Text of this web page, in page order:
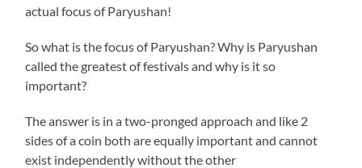
actual focus of Paryushan!
So what is the focus of Paryushan? Why is Paryushan
called the greatest of festivals and why is it so
important?
The answer is in a two-pronged approach and like 2
sides of a coin both are equally important and cannot
exist independently without the other